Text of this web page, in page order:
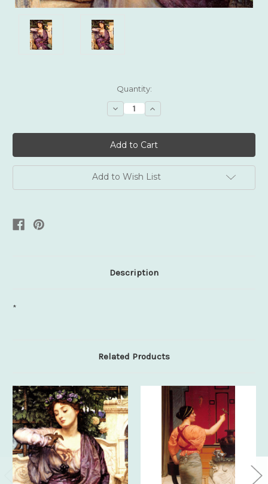
Quantity:
Decrease
Quantity:
Increase
Quantity:
Add to Wish List
Description
*
Related Products